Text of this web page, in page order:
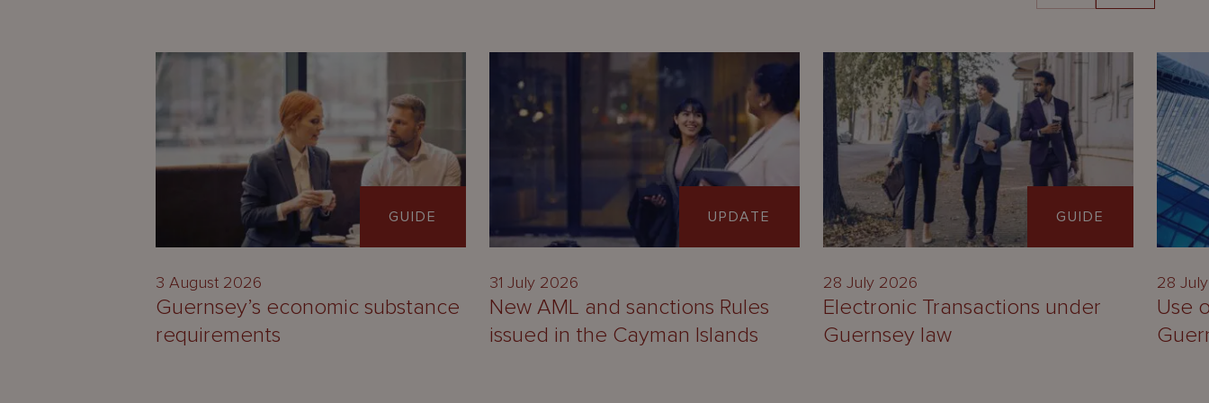
GUIDE
3 August 2026
Guernsey’s economic substance
requirements
UPDATE
31 July 2026
New AML and sanctions Rules
issued in the Cayman Islands
GUIDE
28 July 2026
Electronic Transactions under
Guernsey law
28
Use